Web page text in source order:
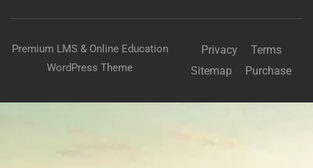
Premium LMS & Online Education
WordPress Theme
Privacy
Terms
Sitemap
Purchase